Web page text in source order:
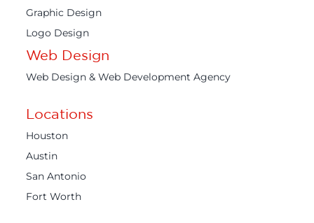
Graphic Design
Logo Design
Web Design
Web Design & Web Development Agency
Locations
Houston
Austin
San Antonio
Fort Worth